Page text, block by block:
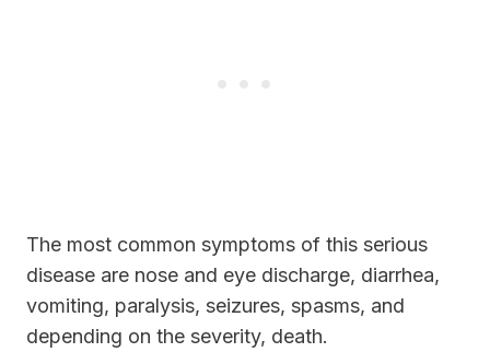
The most common symptoms of this serious
disease are nose and eye discharge, diarrhea,
vomiting, paralysis, seizures, spasms, and
depending on the severity, death.